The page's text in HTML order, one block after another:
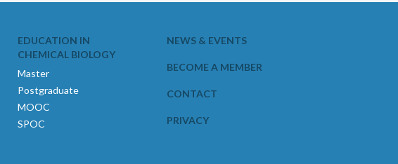
EDUCATION IN
CHEMICAL BIOLOGY
Master
Postgraduate
MOOC
SPOC
NEWS & EVENTS
BECOME A MEMBER
CONTACT
PRIVACY